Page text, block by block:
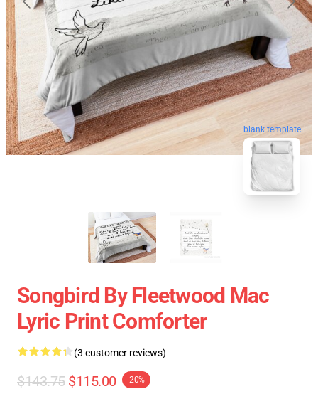
blank template
Songbird By Fleetwood Mac
Lyric Print Comforter
(3 customer reviews)
$143.75 $115.00 -20%